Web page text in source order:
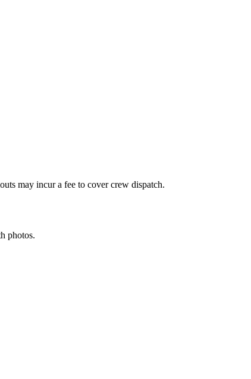
may incur a fee to cover crew dispatch.
photos.